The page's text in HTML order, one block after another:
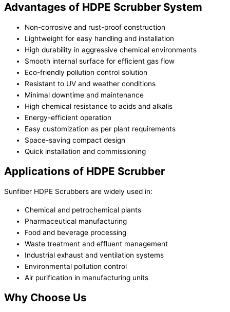
Advantages of HDPE Scrubber System
Non-corrosive and rust-proof construction
Lightweight for easy handling and installation
High durability in aggressive chemical environments
Smooth internal surface for efficient gas flow
Eco-friendly pollution control solution
Resistant to UV and weather conditions
Minimal downtime and maintenance
High chemical resistance to acids and alkalis
Energy-efficient operation
Easy customization as per plant requirements
Space-saving compact design
Quick installation and commissioning
Applications of HDPE Scrubber
Sunfiber HDPE Scrubbers are widely used in:
Chemical and petrochemical plants
Pharmaceutical manufacturing
Food and beverage processing
Waste treatment and effluent management
Industrial exhaust and ventilation systems
Environmental pollution control
Air purification in manufacturing units
Why Choose Us